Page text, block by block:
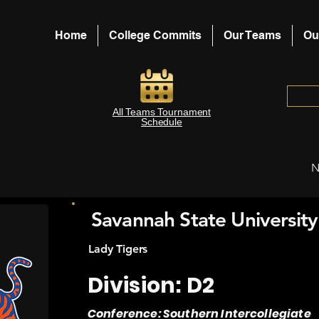
Home College Commits Our Teams
All Teams Tournament
Schedule
Lady Tigers
Division: D2
Conference: Southern Intercollegiate
Savannah State University